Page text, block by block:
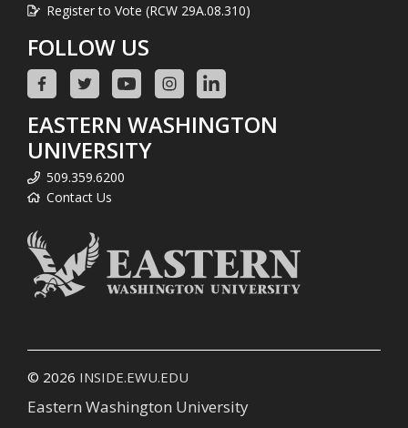
Register to Vote (RCW 29A.08.310)
FOLLOW US
EASTERN WASHINGTON
UNIVERSITY
509.359.6200
Contact Us
© 2026 INSIDE.EWU.EDU
Eastern Washington University